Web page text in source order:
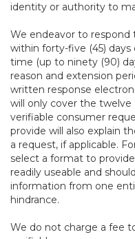
identity or authority to
We endeavor to
within forty-five (45)
time (up to ninety (90)
reason and extension
written response
will only cover the
verifiable consumer
provide will also explain
a request, if applicable.
select a format to
readily useable and
information from one
hindrance.
We do not charge a fee